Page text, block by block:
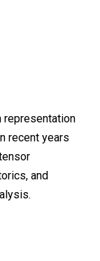
representation
recent years
and